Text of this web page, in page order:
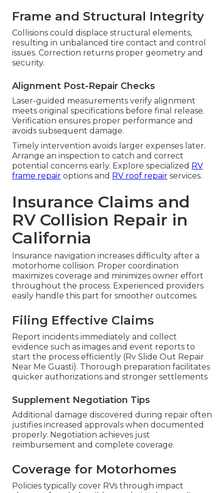
Frame and Structural Integrity
Collisions could displace structural elements,
resulting in unbalanced tire contact and control
issues. Correction returns proper geometry and
security.
Alignment Post-Repair Checks
Laser-guided measurements verify alignment
meets original specifications before final release.
Verification ensures proper performance and
avoids subsequent damage.
Timely intervention avoids larger expenses later.
Arrange an inspection to catch and correct
potential concerns early. Explore specialized RV
frame repair options and RV roof repair services.
Insurance Claims and
RV Collision Repair in
California
Insurance navigation increases difficulty after a
motorhome collision. Proper coordination
maximizes coverage and minimizes owner effort
throughout the process. Experienced providers
easily handle this part for smoother outcomes.
Filing Effective Claims
Report incidents immediately and collect
evidence such as images and event reports to
start the process efficiently (Rv Slide Out Repair
Near Me Guasti). Thorough preparation facilitates
quicker authorizations and stronger settlements
Supplement Negotiation Tips
Additional damage discovered during repair often
justifies increased approvals when documented
properly. Negotiation achieves just
reimbursement and complete coverage.
Coverage for Motorhomes
Policies typically cover RVs through impact